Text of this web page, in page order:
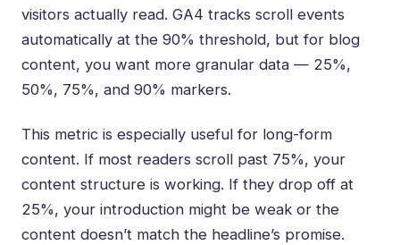
visitors actually read. GA4 tracks scroll events
automatically at the 90% threshold, but for blog
content, you want more granular data — 25%,
50%, 75%, and 90% markers.
This metric is especially useful for long-form
content. If most readers scroll past 75%, your
content structure is working. If they drop off at
25%, your introduction might be weak or the
content doesn’t match the headline’s promise.